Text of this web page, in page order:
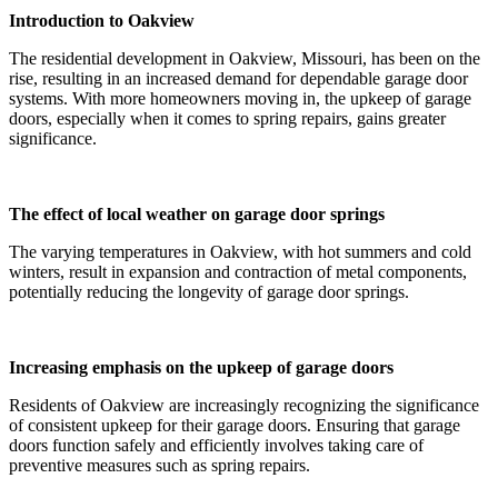
Introduction to Oakview
The residential development in Oakview, Missouri, has been on the
rise, resulting in an increased demand for dependable garage door
systems. With more homeowners moving in, the upkeep of garage
doors, especially when it comes to spring repairs, gains greater
significance.
The effect of local weather on garage door springs
The varying temperatures in Oakview, with hot summers and cold
winters, result in expansion and contraction of metal components,
potentially reducing the longevity of garage door springs.
Increasing emphasis on the upkeep of garage doors
Residents of Oakview are increasingly recognizing the significance
of consistent upkeep for their garage doors. Ensuring that garage
doors function safely and efficiently involves taking care of
preventive measures such as spring repairs.